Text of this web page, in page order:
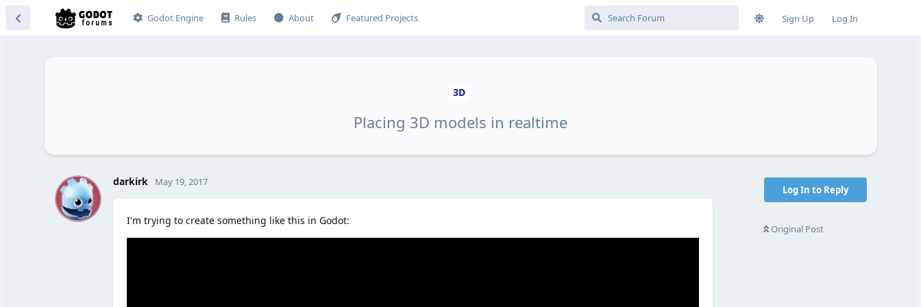
Godot Engine Rules About Featured Projects Sign Up Log In
3D
Placing 3D models in realtime
Log In to Reply
Original Post
D darkirk May 19, 2017
I'm trying to create something like this in Godot: